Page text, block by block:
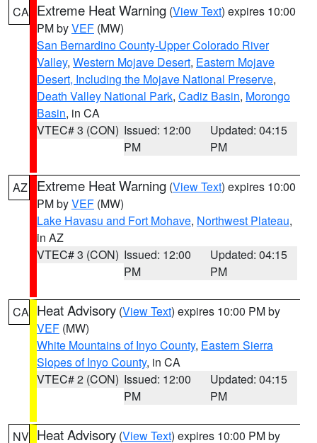
CA Extreme Heat Warning (View Text) expires 10:00
PM byVEF (MW)
San Bernardino County-Upper Colorado River
Valley, Western Mojave Desert, Eastern Mojave
Desert, Including the Mojave National Preserve,
Death Valley National Park, Cadiz Basin, Morongo
Basin, in CA
VTEC# 3 (CON) Issued: 12:00
PM
Updated: 04:15
PM
AZ Extreme Heat Warning (View Text) expires 10:00
PM byVEF (MW)
Lake Havasu and Fort Mohave, Northwest Plateau,
in AZ
VTEC# 3 (CON) Issued: 12:00
PM
Updated: 04:15
PM
CA Heat Advisory (View Text) expires 10:00 PM by
VEF (MW)
White Mountains of Inyo County, Eastern Sierra
Slopes of Inyo County, in CA
VTEC# 2 (CON) Issued: 12:00
PM
Updated: 04:15
PM
NV Heat Advisory (View Text) expires 10:00 PM by